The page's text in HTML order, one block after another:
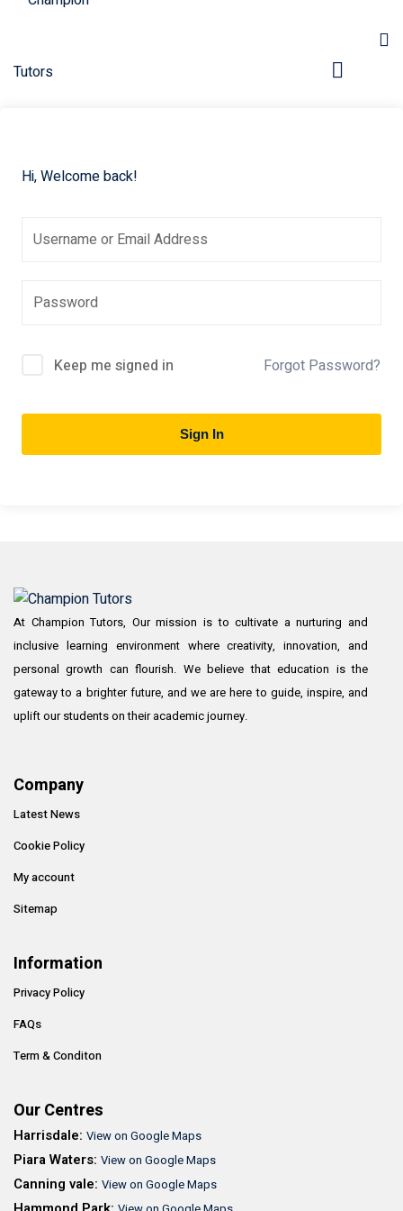
Hi, Welcome back!
Keep me signed in Forgot Password?
Sign In
At Champion Tutors, Our mission is to cultivate a nurturing and
inclusive learning environment where creativity, innovation, and
personal growth can flourish. We believe that education is the
gateway to a brighter future, and we are here to guide, inspire, and
uplift our students on their academic journey.
Company
Latest News
Cookie Policy
My account
Sitemap
Information
Privacy Policy
FAQs
Term & Conditon
Our Centres
Harrisdale: View on Google Maps
Piara Waters: View on Google Maps
Canning vale: View on Google Maps